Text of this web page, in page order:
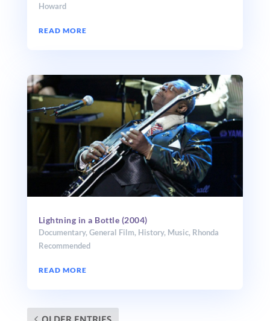
Howard
READ MORE
Lightning in a Bottle (2004)
Documentary, General Film, History, Music, Rhonda
Recommended
READ MORE